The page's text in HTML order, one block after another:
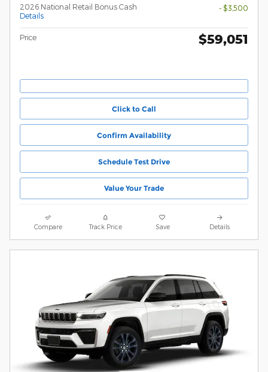
2026 National Retail Bonus Cash
Details
- $3,500
Price $59,051
Click to Call
Confirm Availability
Schedule Test Drive
Value Your Trade
Compare Track Price Save Details